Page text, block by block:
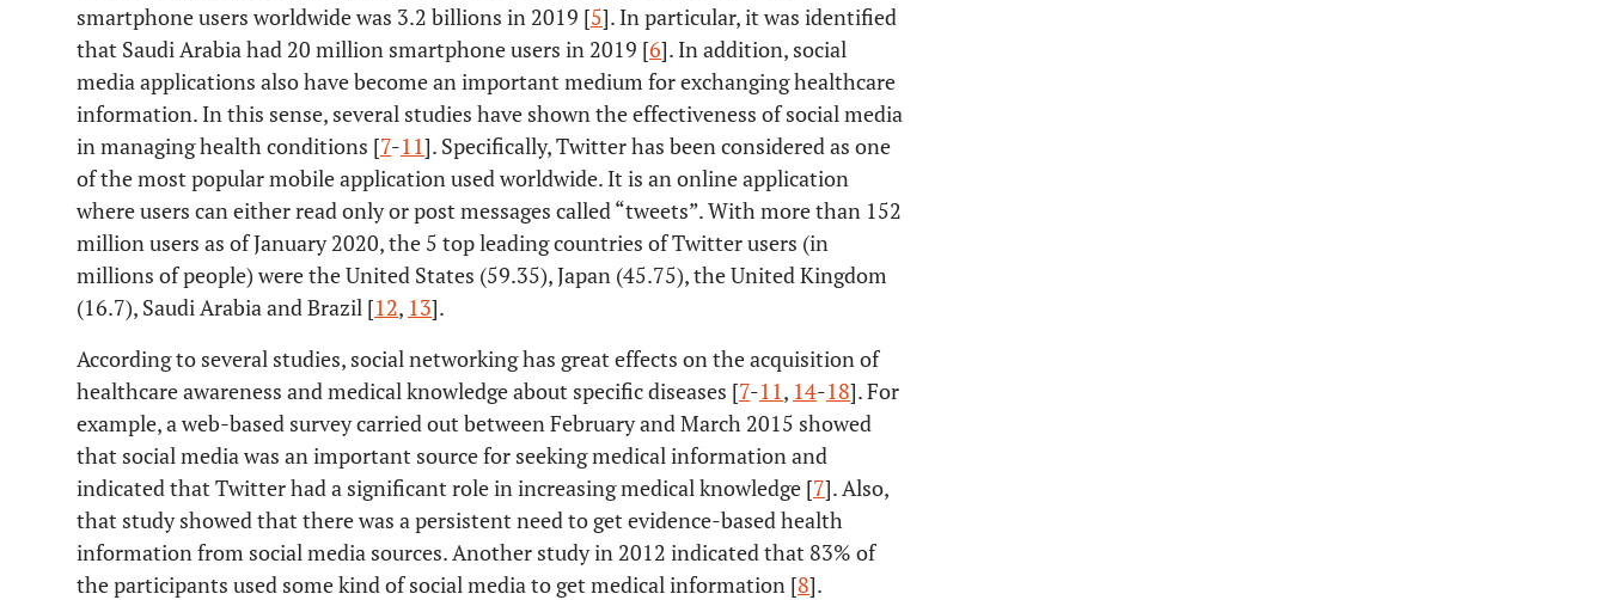
smartphone users worldwide was 3.2 billions in 2019 [5]. In particular, it was identified
that Saudi Arabia had 20 million smartphone users in 2019 [6]. In addition, social
media applications also have become an important medium for exchanging healthcare
information. In this sense, several studies have shown the effectiveness of social media
in managing health conditions [7-11]. Specifically, Twitter has been considered as one
of the most popular mobile application used worldwide. It is an online application
where users can either read only or post messages called “tweets”. With more than 152
million users as of January 2020, the 5 top leading countries of Twitter users (in
millions of people) were the United States (59.35), Japan (45.75), the United Kingdom
(16.7), Saudi Arabia and Brazil [12, 13].
According to several studies, social networking has great effects on the acquisition of
healthcare awareness and medical knowledge about specific diseases [7-11, 14-18]. For
example, a web-based survey carried out between February and March 2015 showed
that social media was an important source for seeking medical information and
indicated that Twitter had a significant role in increasing medical knowledge [7]. Also,
that study showed that there was a persistent need to get evidence-based health
information from social media sources. Another study in 2012 indicated that 83% of
the participants used some kind of social media to get medical information [8].